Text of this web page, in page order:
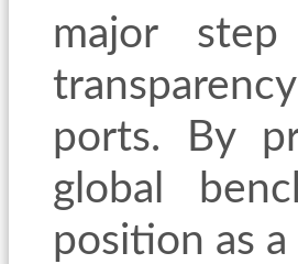
major
ports. By
global
position as